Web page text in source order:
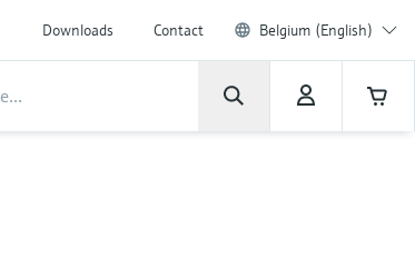
Downloads Contact Belgium (English)